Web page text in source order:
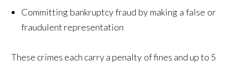
Committing bankruptcy fraud by making a false or
fraudulent representation
These crimes each carry a penalty of fines and up to 5